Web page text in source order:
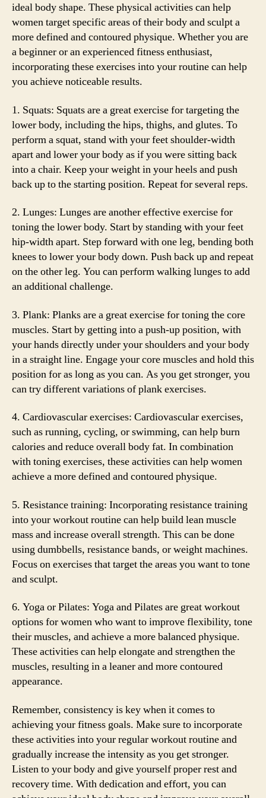
ideal body shape. These physical activities can help
women target specific areas of their body and sculpt a
more defined and contoured physique. Whether you are
a beginner or an experienced fitness enthusiast,
incorporating these exercises into your routine can help
you achieve noticeable results.
1. Squats: Squats are a great exercise for targeting the
lower body, including the hips, thighs, and glutes. To
perform a squat, stand with your feet shoulder-width
apart and lower your body as if you were sitting back
into a chair. Keep your weight in your heels and push
back up to the starting position. Repeat for several reps.
2. Lunges: Lunges are another effective exercise for
toning the lower body. Start by standing with your feet
hip-width apart. Step forward with one leg, bending both
knees to lower your body down. Push back up and repeat
on the other leg. You can perform walking lunges to add
an additional challenge.
3. Plank: Planks are a great exercise for toning the core
muscles. Start by getting into a push-up position, with
your hands directly under your shoulders and your body
in a straight line. Engage your core muscles and hold this
position for as long as you can. As you get stronger, you
can try different variations of plank exercises.
4. Cardiovascular exercises: Cardiovascular exercises,
such as running, cycling, or swimming, can help burn
calories and reduce overall body fat. In combination
with toning exercises, these activities can help women
achieve a more defined and contoured physique.
5. Resistance training: Incorporating resistance training
into your workout routine can help build lean muscle
mass and increase overall strength. This can be done
using dumbbells, resistance bands, or weight machines.
Focus on exercises that target the areas you want to tone
and sculpt.
6. Yoga or Pilates: Yoga and Pilates are great workout
options for women who want to improve flexibility, tone
their muscles, and achieve a more balanced physique.
These activities can help elongate and strengthen the
muscles, resulting in a leaner and more contoured
appearance.
Remember, consistency is key when it comes to
achieving your fitness goals. Make sure to incorporate
these activities into your regular workout routine and
gradually increase the intensity as you get stronger.
Listen to your body and give yourself proper rest and
recovery time. With dedication and effort, you can